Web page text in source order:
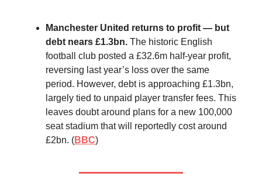
Manchester United returns to profit — but
debt nears £1.3bn. The historic English
football club posted a £32.6m half-year profit,
reversing last year’s loss over the same
period. However, debt is approaching £1.3bn,
largely tied to unpaid player transfer fees. This
leaves doubt around plans for a new 100,000
seat stadium that will reportedly cost around
£2bn. (BBC)